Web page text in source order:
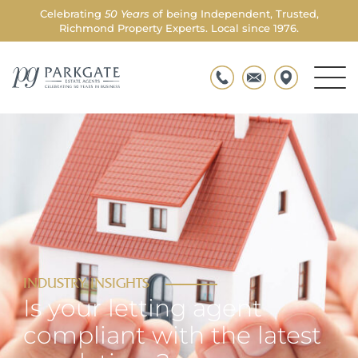
Celebrating 50 Years of being Independent, Trusted,
Richmond Property Experts. Local since 1976.
Parkgate
INDUSTRY INSIGHTS
Is your letting agent
compliant with the latest